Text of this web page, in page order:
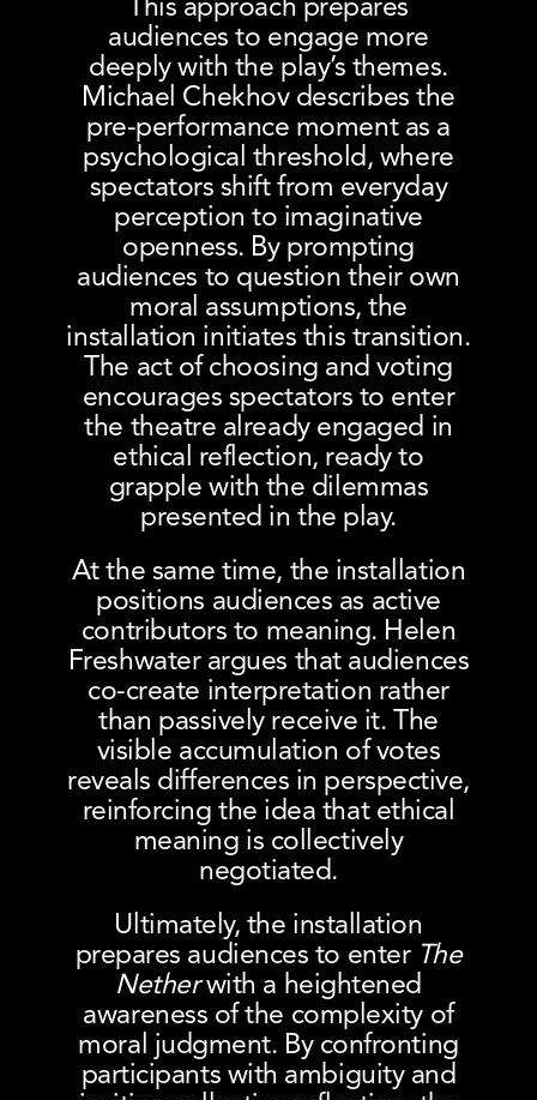
This approach prepares
audiences to engage more
deeply with the play’s themes.
Michael Chekhov describes the
pre-performance moment as a
psychological threshold, where
spectators shift from everyday
perception to imaginative
openness. By prompting
audiences to question their own
moral assumptions, the
installation initiates this transition.
The act of choosing and voting
encourages spectators to enter
the theatre already engaged in
ethical reflection, ready to
grapple with the dilemmas
presented in the play.
At the same time, the installation
positions audiences as active
contributors to meaning. Helen
Freshwater argues that audiences
co-create interpretation rather
than passively receive it. The
visible accumulation of votes
reveals differences in perspective,
reinforcing the idea that ethical
meaning is collectively
negotiated.
Ultimately, the installation
prepares audiences to enter The
Netherwith a heightened
awareness of the complexity of
moral judgment. By confronting
participants with ambiguity and